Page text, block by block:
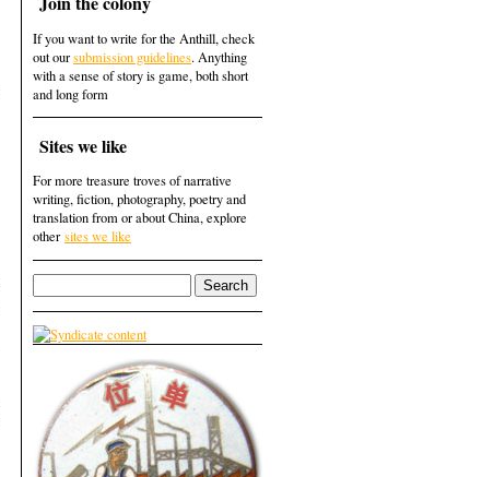
If you want to write for the Anthill, check
out oursubmission guidelines. Anything
with a sense of story is game, both short
and long form
Sites we like
For more treasure troves of narrative
writing, fiction, photography, poetry and
translation from or about China, explore
other sites we like